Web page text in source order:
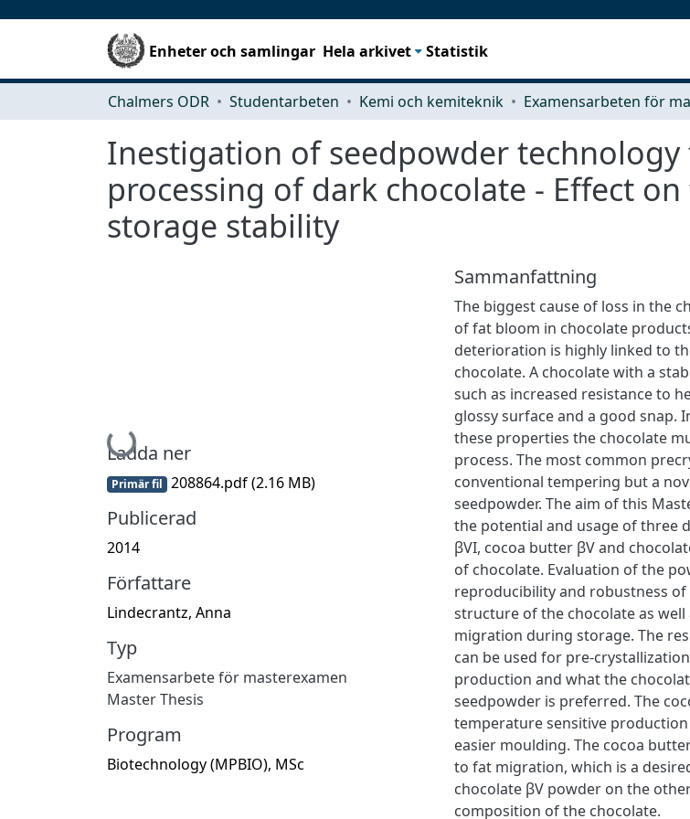
Enheter och samlingar Hela arkivet Statistik
Chalmers ODR Studentarbeten Kemi och kemiteknik
Inestigation of seedpowder
processing of dark chocolate - Effect
storage stability
Hämtar...
Ladda ner
Primär fil 208864.pdf(2.16 MB)
Publicerad
2014
Författare
Lindecrantz, Anna
Typ
Examensarbete för masterexamen
Master Thesis
Program
Biotechnology (MPBIO), MSc
Sammanfattning
The biggest cause of loss in the
of fat bloom in chocolate
deterioration is highly linked to
chocolate. A chocolate with a
such as increased resistance to
glossy surface and a good snap.
these properties the chocolate
process. The most common
conventional tempering but a
seedpowder. The aim of this
the potential and usage of three
βVI, cocoa butter βV and
of chocolate. Evaluation of the
reproducibility and robustness
structure of the chocolate as
migration during storage. The
can be used for pre-
production and what the
seedpowder is preferred. The
temperature sensitive
easier moulding. The cocoa
to fat migration, which is a
chocolate βV powder on the
composition of the chocolate.